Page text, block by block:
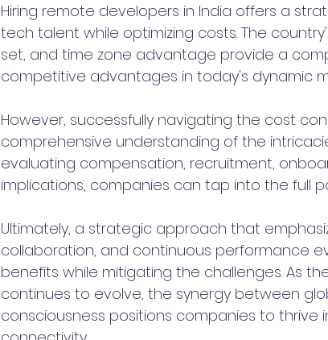
Hiring remote developers in India offers a
tech talent while optimizing costs. The
set, and time zone advantage provide a
competitive advantages in today's dynamic
However, successfully navigating the cost
comprehensive understanding of the
evaluating compensation, recruitment,
implications, companies can tap into the full
Ultimately, a strategic approach that
collaboration, and continuous performance
benefits while mitigating the challenges. As
continues to evolve, the synergy between
consciousness positions companies to